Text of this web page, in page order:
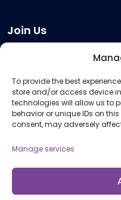
To provide the best
store and/or access device
technologies will allow us to
behavior or unique IDs on
consent, may adversely
Manage services
Join Us
Meeting Room Hire
Remote Invigilation
Membership Criteria
Information
Policies and Procedures